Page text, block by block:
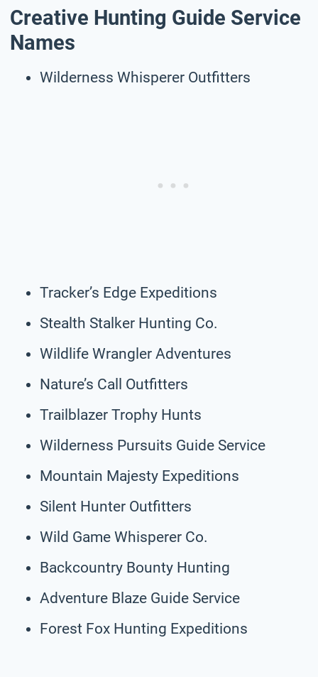
Creative Hunting Guide Service
Names
Wilderness Whisperer Outfitters
Tracker’s Edge Expeditions
Stealth Stalker Hunting Co.
Wildlife Wrangler Adventures
Nature’s Call Outfitters
Trailblazer Trophy Hunts
Wilderness Pursuits Guide Service
Mountain Majesty Expeditions
Silent Hunter Outfitters
Wild Game Whisperer Co.
Backcountry Bounty Hunting
Adventure Blaze Guide Service
Forest Fox Hunting Expeditions